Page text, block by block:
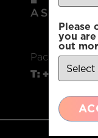
Please
you
out
Pacific Asset
T: +44 (0)20